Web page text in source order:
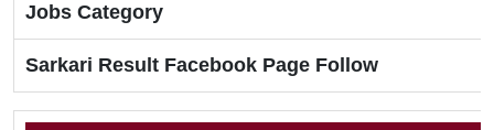
Jobs Category
Sarkari Result Facebook Page Follow